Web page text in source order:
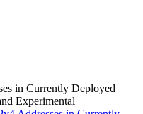
in Currently Deployed
Experimental